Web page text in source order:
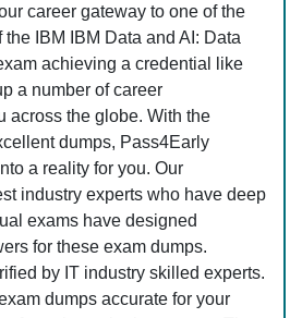
career gateway to one of the
IBM IBM Data and AI: Data
achieving a credential like
a number of career
across the globe. With the
dumps, Pass4Early
a reality for you. Our
industry experts who have deep
exams have designed
for these exam dumps.
by IT industry skilled experts.
dumps accurate for your